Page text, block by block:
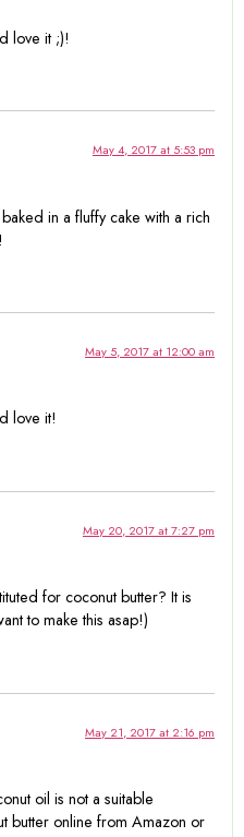
love it ;)!
May 4, 2017 at 5:53 pm
in a fluffy cake with a rich
May 5, 2017 at 12:00 am
love it!
May 20, 2017 at 7:27 pm
for coconut butter? It is
to make this asap!)
May 21, 2017 at 2:16 pm
oil is not a suitable
butter online from Amazon or